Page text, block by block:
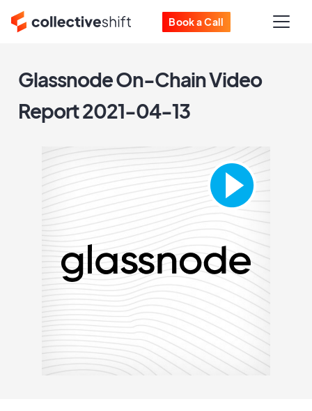
Book a Call
Glassnode On-Chain Video
Report 2021-04-13